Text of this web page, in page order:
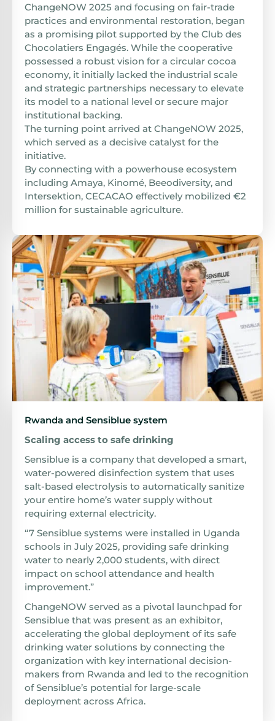
ChangeNOW 2025 and focusing on fair-trade
practices and environmental restoration, began
as a promising pilot supported by the Club des
Chocolatiers Engagés. While the cooperative
possessed a robust vision for a circular cocoa
economy, it initially lacked the industrial scale
and strategic partnerships necessary to elevate
its model to a national level or secure major
institutional backing.
The turning point arrived at ChangeNOW 2025,
which served as a decisive catalyst for the
initiative.
By connecting with a powerhouse ecosystem
including Amaya, Kinomé, Beeodiversity, and
Intersektion, CECACAO effectively mobilized €2
million for sustainable agriculture.
Rwanda and Sensiblue system
Scaling access to safe drinking
Sensiblue is a company that developed a smart,
water-powered disinfection system that uses
salt-based electrolysis to automatically sanitize
your entire home’s water supply without
requiring external electricity.
“7 Sensiblue systems were installed in Uganda
schools in July 2025, providing safe drinking
water to nearly 2,000 students, with direct
impact on school attendance and health
improvement.”
ChangeNOW served as a pivotal launchpad for
Sensiblue that was present as an exhibitor,
accelerating the global deployment of its safe
drinking water solutions by connecting the
organization with key international decision-
makers from Rwanda and led to the recognition
of Sensiblue’s potential for large-scale
deployment across Africa.